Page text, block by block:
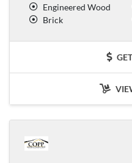
Engineered Wood
Brick